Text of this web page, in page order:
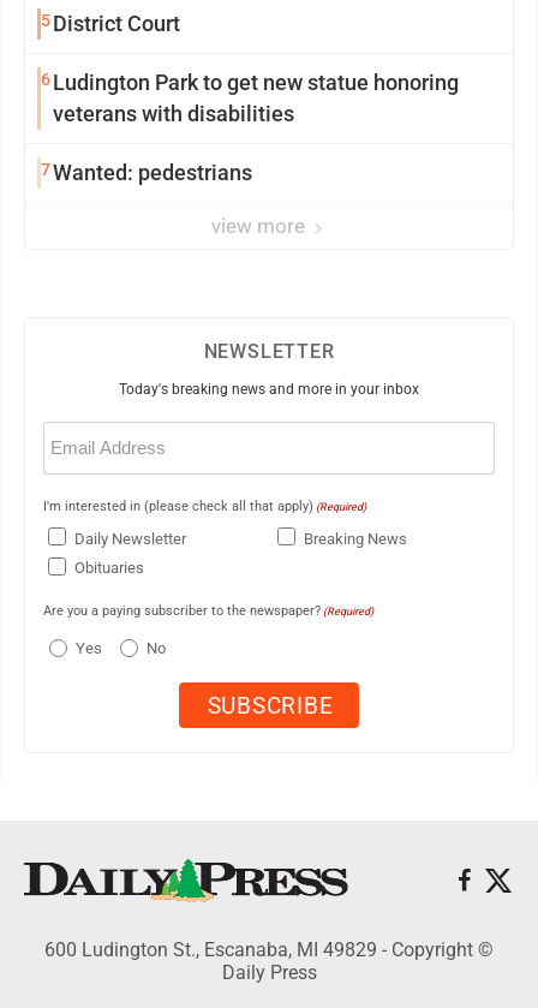
5District Court
6Ludington Park to get new statue honoring
veterans with disabilities
7Wanted: pedestrians
view more
NEWSLETTER
Today's breaking news and more in your inbox
Email
(Required)
I'm interested in (please check all that apply) (Required)
Daily Newsletter
Breaking News
Obituaries
Are you a paying subscriber to the newspaper? (Required)
Yes No
600 Ludington St., Escanaba, MI 49829 - Copyright ©
Daily Press